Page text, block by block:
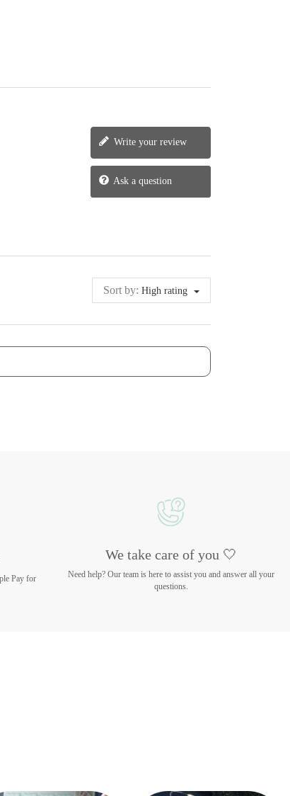
Write your review
Ask a question
Sort by: High rating
Pay for
We take care of you 🤍
Need help? Our team is here to assist you and answer all your
questions.